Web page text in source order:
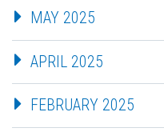
MAY 2025
APRIL 2025
FEBRUARY 2025